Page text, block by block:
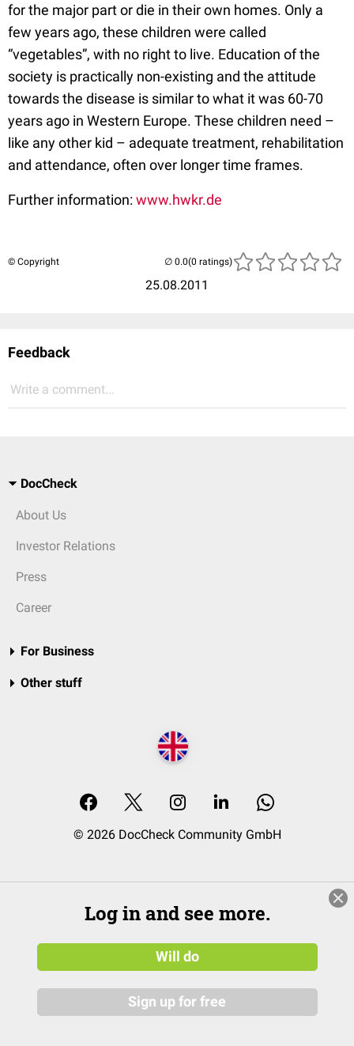
for the major part or die in their own homes. Only a
few years ago, these children were called
“vegetables”, with no right to live. Education of the
society is practically non-existing and the attitude
towards the disease is similar to what it was 60-70
years ago in Western Europe. These children need –
like any other kid – adequate treatment, rehabilitation
and attendance, often over longer time frames.
Further information:www.hwkr.de
© Copyright
25.08.2011
(0 ratings)
Feedback
Write a comment...
DocCheck
About Us
Investor Relations
Press
Career
For Business
Other stuff
© 2026 DocCheck Community GmbH
Log in and see more.
Will do
Sign up for free